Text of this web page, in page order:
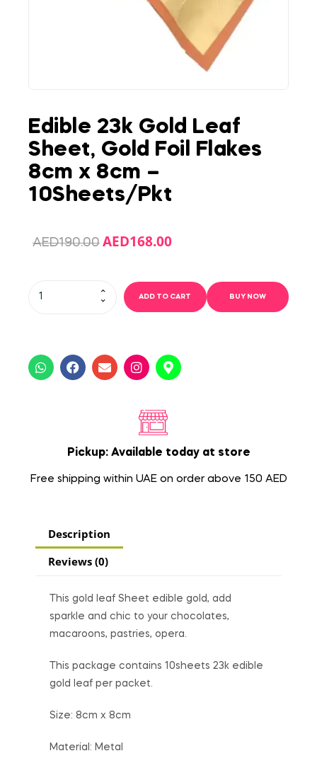
Edible 23k Gold Leaf
Sheet, Gold Foil Flakes
8cm x 8cm –
10Sheets/Pkt
AED190.00 AED168.00
ADD TO CART BUY NOW
Pickup: Available today at store
Free shipping within UAE on order above 150 AED
Description
Reviews (0)
This gold leaf Sheet edible gold, add
sparkle and chic to your chocolates,
macaroons, pastries, opera.
This package contains 10sheets 23k edible
gold leaf per packet.
Size: 8cm x 8cm
Material: Metal